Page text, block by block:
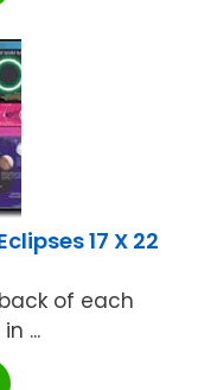
17 X 22
of each
...